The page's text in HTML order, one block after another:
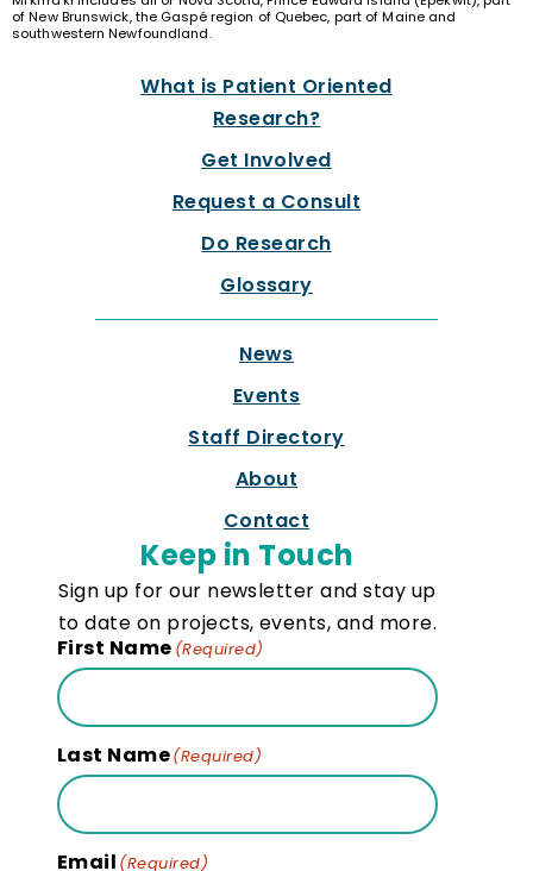
of New Brunswick, the Gaspé region of Quebec, part of Maine and
southwestern Newfoundland.
What is Patient Oriented
Research?
Get Involved
Request a Consult
Do Research
Glossary
News
Events
Staff Directory
About
Contact
Keep in Touch
Sign up for our newsletter and stay up
to date on projects, events, and more.
First Name (Required)
Last Name(Required)
Email (Required)